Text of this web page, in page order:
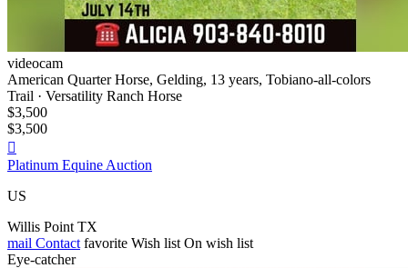
videocam
American Quarter Horse, Gelding, 13 years, Tobiano-all-colors
Trail · Versatility Ranch Horse
$3,500
$3,500

Platinum Equine Auction
US
Willis Point TX
mail Contact favorite Wish list On wish list
Eye-catcher